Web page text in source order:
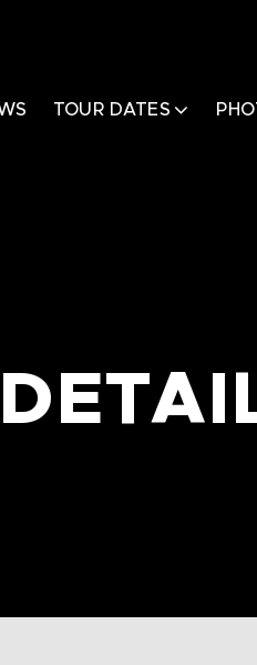
TOUR DATES